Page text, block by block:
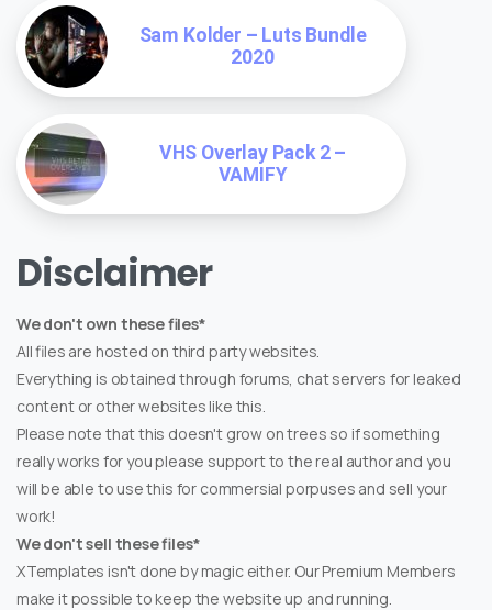
Sam Kolder – Luts Bundle
2020
VHS Overlay Pack 2 –
VAMIFY
Disclaimer
We don't own these files*
All files are hosted on third party websites.
Everything is obtained through forums, chat servers for leaked
content or other websites like this.
Please note that this doesn't grow on trees so if something
really works for you please support to the real author and you
will be able to use this for commersial porpuses and sell your
work!
We don't sell these files*
XTemplates isn't done by magic either. Our Premium Members
make it possible to keep the website up and running.